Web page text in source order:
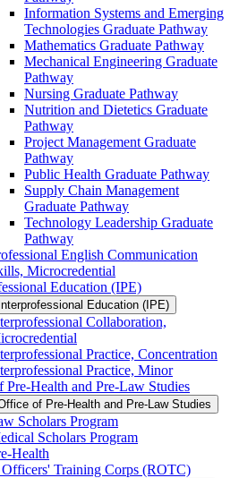
Information Systems and Emerging
Technologies Graduate Pathway
Mathematics Graduate Pathway
Mechanical Engineering Graduate
Pathway
Nursing Graduate Pathway
Nutrition and Dietetics Graduate
Pathway
Project Management Graduate
Pathway
Public Health Graduate Pathway
Supply Chain Management
Graduate Pathway
Technology Leadership Graduate
Pathway
English Communication
Microcredential
Education (IPE)
Education (IPE)
Collaboration,
Practice, Concentration
Practice, Minor
Pre-​Health and Pre-​Law Studies
of Pre-​Health and Pre-​Law Studies
Scholars Program
Scholars Program
​Health
Officers' Training Corps (ROTC)